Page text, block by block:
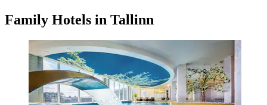
Family Hotels in Tallinn